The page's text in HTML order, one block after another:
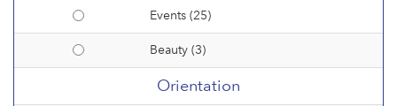
Events (25)
Beauty (3)
Orientation